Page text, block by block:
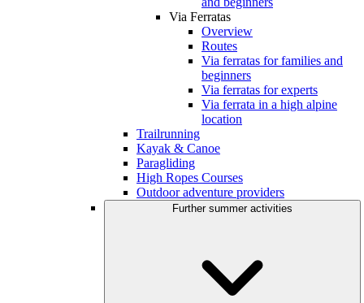
Via Ferratas
Overview
Routes
Via ferratas for families and
beginners
Via ferratas for experts
Via ferrata in a high alpine
location
Trailrunning
Kayak & Canoe
Paragliding
High Ropes Courses
Outdoor adventure providers
Further summer activities